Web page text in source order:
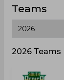
Teams
2026 Teams